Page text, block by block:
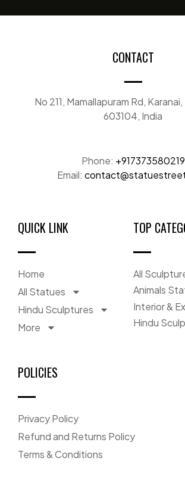
CONTACT
No 211, Mamallapuram Rd,
603104, India
Phone: +917373580219
Email:
QUICK LINK
Home
All Statues
Hindu Sculptures
More
TOP
All
Animals
Interior &
Hindu
POLICIES
Privacy Policy
Refund and Returns Policy
Terms & Conditions